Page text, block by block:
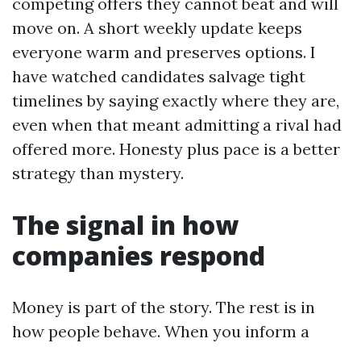
move on. A short weekly update keeps
everyone warm and preserves options. I
have watched candidates salvage tight
timelines by saying exactly where they are,
even when that meant admitting a rival had
offered more. Honesty plus pace is a better
strategy than mystery.
The signal in how
companies respond
Money is part of the story. The rest is in
how people behave. When you inform a